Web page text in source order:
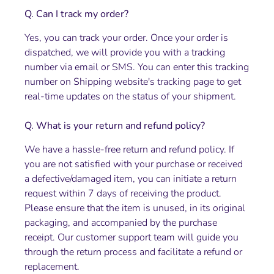
Q. Can I track my order?
Yes, you can track your order. Once your order is
dispatched, we will provide you with a tracking
number via email or SMS. You can enter this tracking
number on Shipping website's tracking page to get
real-time updates on the status of your shipment.
Q. What is your return and refund policy?
We have a hassle-free return and refund policy. If
you are not satisfied with your purchase or received
a defective/damaged item, you can initiate a return
request within 7 days of receiving the product.
Please ensure that the item is unused, in its original
packaging, and accompanied by the purchase
receipt. Our customer support team will guide you
through the return process and facilitate a refund or
replacement.